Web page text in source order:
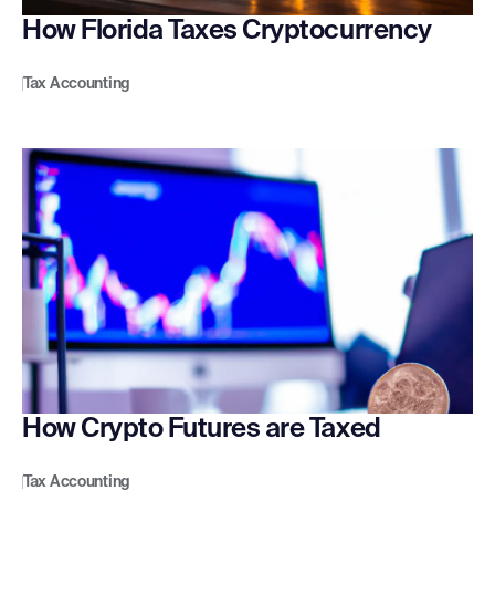
How Florida Taxes Cryptocurrency
Tax Accounting
How Crypto Futures are Taxed
Tax Accounting